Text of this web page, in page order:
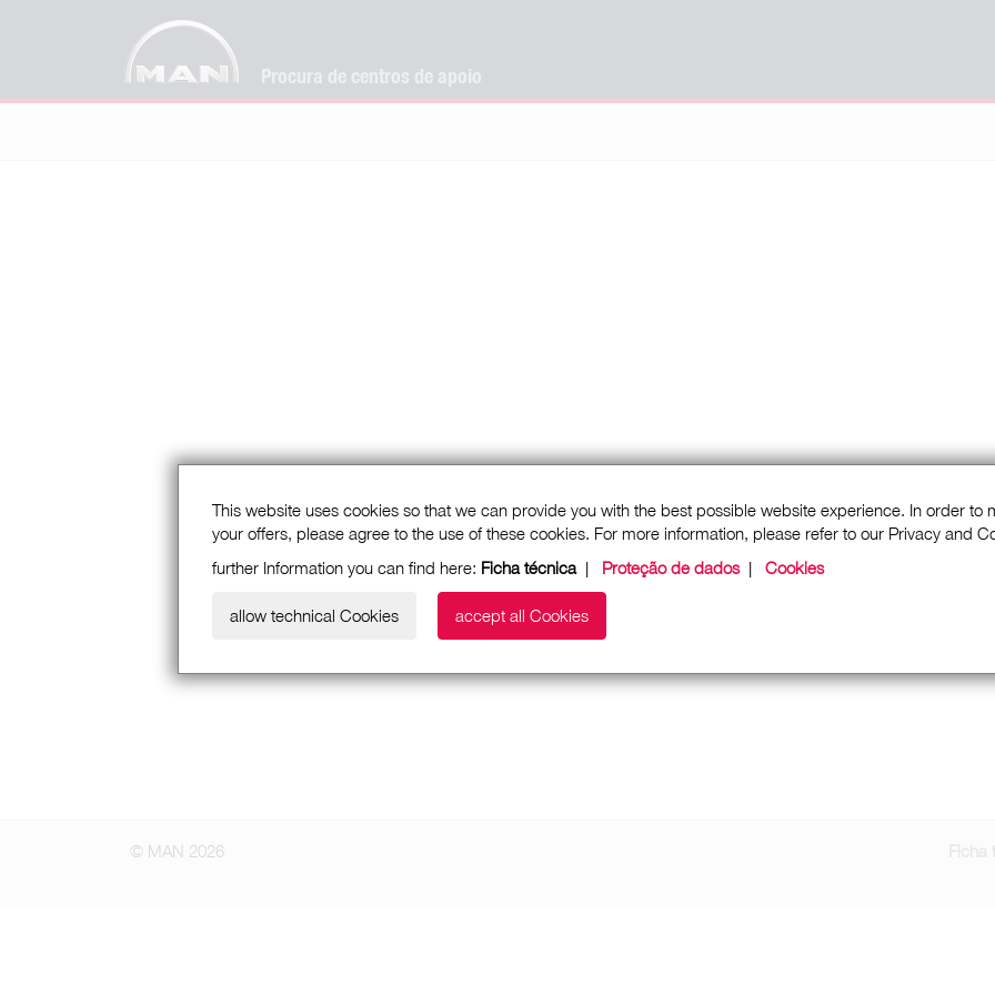
Procura de centros de apoio
This website uses cookies so that we can provide you with the best possible website experience. In order to
your offers, please agree to the use of these cookies. For more information, please refer to our Privacy and
further Information you can find here: Ficha técnica| Proteção de dados| Cookies
allow technical Cookies accept all Cookies
© MAN 2026